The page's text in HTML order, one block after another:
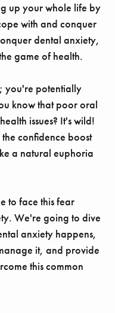
up your whole life by
with and conquer
dental anxiety,
game of health.
you're potentially
know that poor oral
issues? It's wild!
confidence boost
a natural euphoria
to face this fear
We're going to dive
anxiety happens,
it, and provide
this common